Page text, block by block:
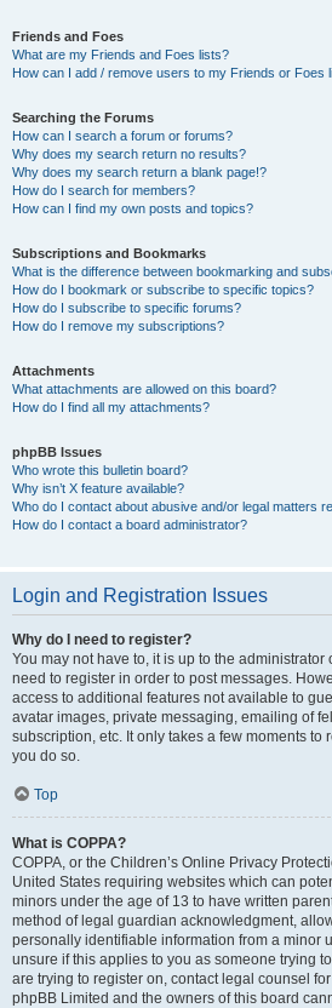
Friends and Foes
What are my Friends and Foes lists?
How can I add / remove users to my Friends or Foes
Searching the Forums
How can I search a forum or forums?
Why does my search return no results?
Why does my search return a blank page!?
How do I search for members?
How can I find my own posts and topics?
Subscriptions and Bookmarks
What is the difference between bookmarking and
How do I bookmark or subscribe to specific topics?
How do I subscribe to specific forums?
How do I remove my subscriptions?
Attachments
What attachments are allowed on this board?
How do I find all my attachments?
phpBB Issues
Who wrote this bulletin board?
Why isn’t X feature available?
Who do I contact about abusive and/or legal matters
How do I contact a board administrator?
Login and Registration Issues
Why do I need to register?
You may not have to, it is up to the
need to register in order to post messages.
access to additional features not available to
avatar images, private messaging, emailing of
subscription, etc. It only takes a few moments to
you do so.
Top
What is COPPA?
COPPA, or the Children’s Online Privacy
United States requiring websites which can
minors under the age of 13 to have written
method of legal guardian acknowledgment,
personally identifiable information from a minor
unsure if this applies to you as someone trying
are trying to register on, contact legal counsel
phpBB Limited and the owners of this board